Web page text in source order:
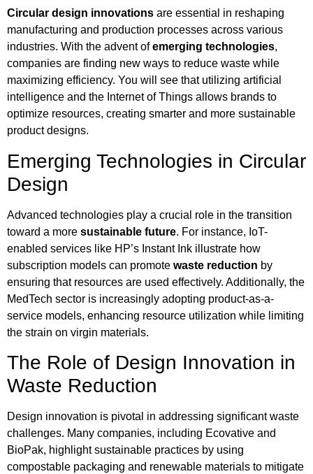
Circular design innovations are essential in reshaping
manufacturing and production processes across various
industries. With the advent ofemerging technologies,
companies are finding new ways to reduce waste while
maximizing efficiency. You will see that utilizing artificial
intelligence and the Internet of Things allows brands to
optimize resources, creating smarter and more sustainable
product designs.
Emerging Technologies in Circular
Design
Advanced technologies play a crucial role in the transition
toward a more sustainable future. For instance, IoT-
enabled services like HP’s Instant Ink illustrate how
subscription models can promote waste reduction by
ensuring that resources are used effectively. Additionally, the
MedTech sector is increasingly adopting product-as-a-
service models, enhancing resource utilization while limiting
the strain on virgin materials.
The Role of Design Innovation in
Waste Reduction
Design innovation is pivotal in addressing significant waste
challenges. Many companies, including Ecovative and
BioPak, highlight sustainable practices by using
compostable packaging and renewable materials to mitigate